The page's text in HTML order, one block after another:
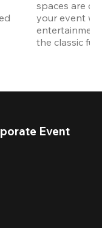
spaces are
your event
the classic
Event